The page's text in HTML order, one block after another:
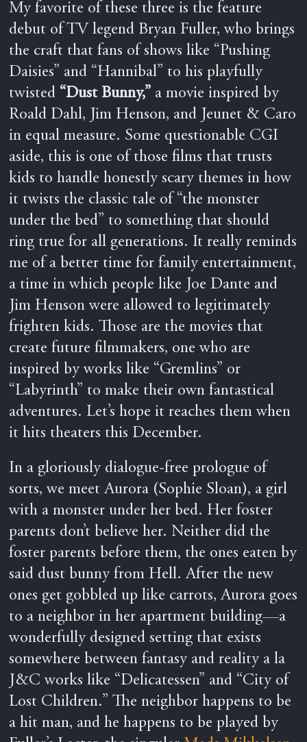
My favorite of these three is the feature
debut of TV legend Bryan Fuller, who brings
the craft that fans of shows like “Pushing
Daisies” and “Hannibal” to his playfully
twisted “Dust Bunny,” a movie inspired by
Roald Dahl, Jim Henson, and Jeunet & Caro
in equal measure. Some questionable CGI
aside, this is one of those films that trusts
kids to handle honestly scary themes in how
it twists the classic tale of “the monster
under the bed” to something that should
ring true for all generations. It really reminds
me of a better time for family entertainment,
a time in which people like Joe Dante and
Jim Henson were allowed to legitimately
frighten kids. Those are the movies that
create future filmmakers, one who are
inspired by works like “Gremlins” or
“Labyrinth” to make their own fantastical
adventures. Let’s hope it reaches them when
it hits theaters this December.
In a gloriously dialogue-free prologue of
sorts, we meet Aurora (Sophie Sloan), a girl
with a monster under her bed. Her foster
parents don’t believe her. Neither did the
foster parents before them, the ones eaten by
said dust bunny from Hell. After the new
ones get gobbled up like carrots, Aurora goes
to a neighbor in her apartment building—a
wonderfully designed setting that exists
somewhere between fantasy and reality a la
J&C works like “Delicatessen” and “City of
Lost Children.” The neighbor happens to be
a hit man, and he happens to be played by